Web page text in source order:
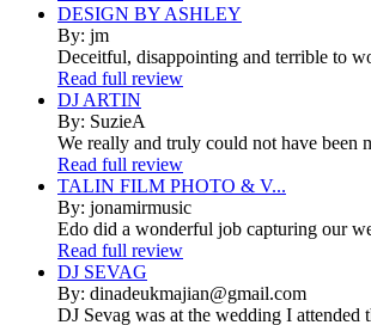
DESIGN BY ASHLEY
By: jm
Deceitful, disappointing and terrible to
Read full review
DJ ARTIN
By: SuzieA
We really and truly could not have been
Read full review
TALIN FILM PHOTO & V...
By: jonamirmusic
Edo did a wonderful job capturing our
Read full review
DJ SEVAG
By: dinadeukmajian@gmail.com
DJ Sevag was at the wedding I